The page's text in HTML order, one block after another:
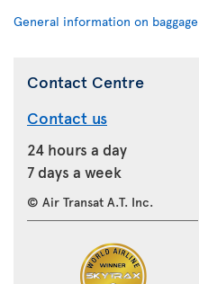
General information on baggage
Contact Centre
Contact us
24 hours a day
7 days a week
© Air Transat A.T. Inc.